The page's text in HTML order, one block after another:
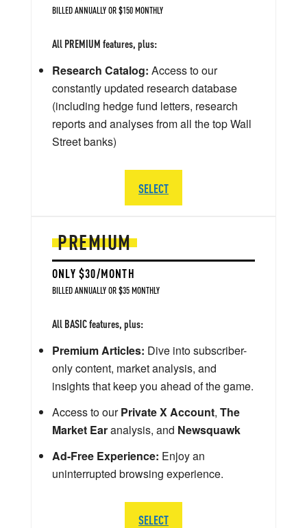
PREMIUM
ONLY $30/MONTH
BILLED ANNUALLY OR $35 MONTHLY
All BASIC features, plus:
Premium Articles: Dive into subscriber-
only content, market analysis, and
insights that keep you ahead of the game.
Access to ourPrivate X Account, The
Market Earanalysis, and Newsquawk
Ad-Free Experience: Enjoy an
uninterrupted browsing experience.
SELECT
BILLED ANNUALLY OR $150 MONTHLY
All PREMIUM features, plus:
Research Catalog: Access to our
constantly updated research database
(including hedge fund letters, research
reports and analyses from all the top Wall
Street banks)
SELECT